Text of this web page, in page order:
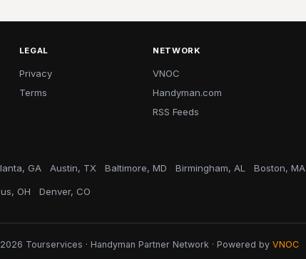
LEGAL
Privacy
Terms
NETWORK
VNOC
Handyman.com
RSS Feeds
GA Austin, TX Baltimore, MD Birmingham, AL Boston, MA
OH Denver, CO
Tourservices · Handyman Partner Network · Powered by VNOC